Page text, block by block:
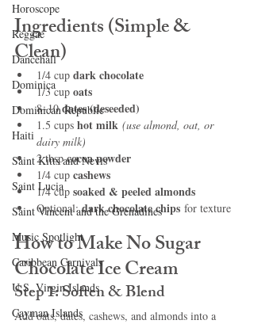
Horoscope
Reggae
Dancehall
Dominica‎
Dominican Republic‎
Haiti‎
Saint Kitts and Nevis
Saint Lucia
Saint Vincent and the Grenadines
Music Spotlight
Caribbean Carnivals
U.S. Virgin Islands
Cayman Islands
Ingredients (Simple &
Clean)
1/4 cup dark chocolate
1/3 cup oats
8–10 dates (deseeded)
1.5 cups hot milk (use almond, oat, or
dairy milk)
2 tbsp cocoa powder
1/4 cup cashews
1/4 cup soaked & peeled almonds
Optional: dark chocolate chips for texture
How to Make No Sugar
Chocolate Ice Cream
Step 1: Soften & Blend
Add oats, dates, cashews, and almonds into a